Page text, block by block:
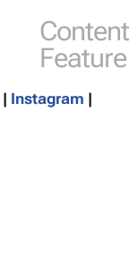
Content
Feature
| Instagram |